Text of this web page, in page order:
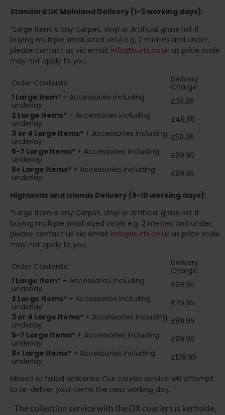
Standard UK Mainland Delivery (1-3 working days):
*Large Item is any Carpet, Vinyl or Artificial grass roll. If
buying multiple small sized vinyl e.g. 2 metres and under,
please contact us via email: info@burts.co.uk as price scale
may not apply to you.
Order Contents:
Delivery
Charge:
1 Large Item* + Accessories including
underlay
£39.95
2 Large Items* + Accessories including
underlay
£49.95
3 or 4 Large Items* + Accessories including
underlay
£59.95
5-7 Large Items* + Accessories including
underlay
£69.95
8+ Large Items* + Accessories including
underlay
£89.95
Highlands and Islands Delivery (5-10 working days):
*Large Item is any Carpet, Vinyl or Artificial grass roll. If
buying multiple small sized vinyls e.g. 2 metres and under,
please contact us via email: info@burts.co.uk as price scale
may not apply to you.
Order Contents:
Delivery
Charge:
1 Large Item* + Accessories including
underlay
£69.95
2 Large Items* + Accessories including
underlay
£79.95
3 or 4 Large Items* + Accessories including
underlay
£89.95
5-7 Large Items* + Accessories including
underlay
£99.95
8+ Large Items* + Accessories including
underlay
£109.95
Missed or failed deliveries: Our courier service will attempt
to re-deliver your items the next working day.
The collection service with the DX couriers is kerbside,